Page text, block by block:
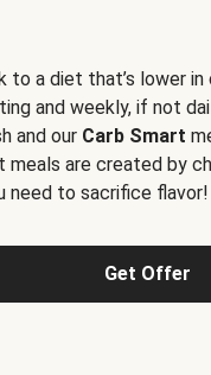
a diet that’s lower in
and weekly, if not
and our Carb Smart
meals are created by
need to sacrifice flavor!
Get Offer